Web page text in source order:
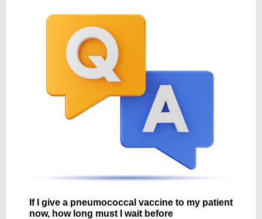
If I give a pneumococcal vaccine to my patient
now, how long must I wait before